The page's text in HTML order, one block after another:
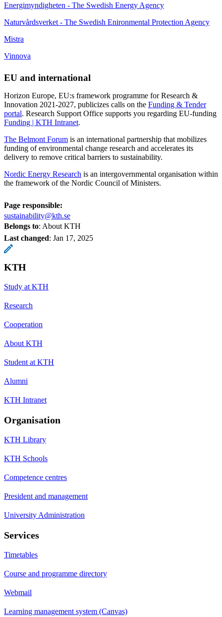
Energimyndigheten - The Swedish Energy Agency
Naturvårdsverket - The Swedish Enironmental Protection Agency
Mistra
Vinnova
EU and international
Horizon Europe, EU:s framework programme for Research &
Innovation 2021-2027, publicizes calls on the Funding & Tender
portal. Research Support Office supports you regarding EU-funding
Funding | KTH Intranet.
The Belmont Forum is an international partnership that mobilizes
funding of environmental change research and accelerates its
delivery to remove critical barriers to sustainability.
Nordic Energy Research is an intergovernmental organisation within
the framework of the Nordic Council of Ministers.
Page responsible:
sustainability@kth.se
Belongs to: About KTH
Last changed: Jan 17, 2025
KTH
Study at KTH
Research
Cooperation
About KTH
Student at KTH
Alumni
KTH Intranet
Organisation
KTH Library
KTH Schools
Competence centres
President and management
University Administration
Services
Timetables
Course and programme directory
Webmail
Learning management system (Canvas)